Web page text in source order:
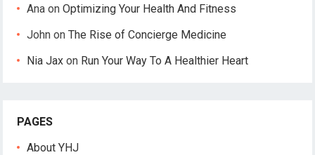
Ana onOptimizing Your Health And Fitness
John onThe Rise of Concierge Medicine
Nia Jax on Run Your Way To A Healthier Heart
PAGES
About YHJ